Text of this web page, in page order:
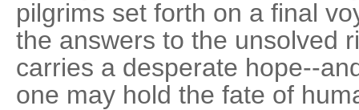
pilgrims set forth on a final
the answers to the unsolved
carries a desperate hope--
one may hold the fate of